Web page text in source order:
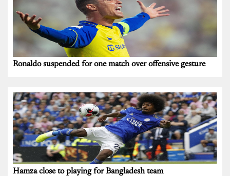
Ronaldo suspended for one match over offensive gesture
Hamza close to playing for Bangladesh team